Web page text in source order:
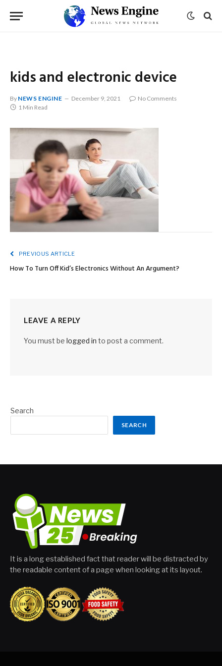
kids and electronic device
By NEWS ENGINE December 9, 2021
No Comments
1 Min Read
PREVIOUS ARTICLE
How To Turn Off Kid’s Electronics Without An Argument?
LEAVE A REPLY
You must be logged in to post a comment.
Search
SEARCH
It is a long established fact that reader will be distracted by
the readable content of a page when looking at its layout.